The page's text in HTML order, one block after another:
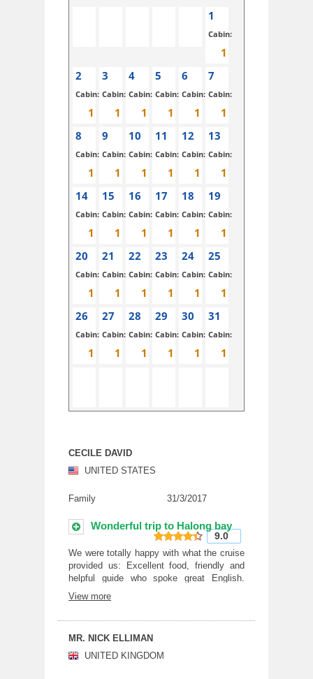
1
Cabin:
2
Cabin:
3
Cabin:
4
Cabin:
5
Cabin:
6
Cabin:
7
Cabin:
8
Cabin:
9
Cabin:
10
Cabin:
11
Cabin:
12
Cabin:
13
Cabin:
14
Cabin:
15
Cabin:
16
Cabin:
17
Cabin:
18
Cabin:
19
Cabin:
20
Cabin:
21
Cabin:
22
Cabin:
23
Cabin:
24
Cabin:
25
Cabin:
26
Cabin:
27
Cabin:
28
Cabin:
29
Cabin:
30
Cabin:
31
Cabin:
CECILE DAVID
UNITED STATES
Family 31/3/2017
Wonderful trip to Halong bay
9out of 10
9.0
We were totally happy with what the cruise
provided us: Excellent food, friendly and
helpful guide who spoke great English.
Food was great too and the free food tour
of Hanoi was just awesome.
View more
MR. NICK ELLIMAN
UNITED KINGDOM